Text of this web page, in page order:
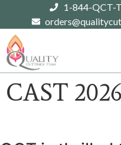
1-844-QCT-
CAST 2026